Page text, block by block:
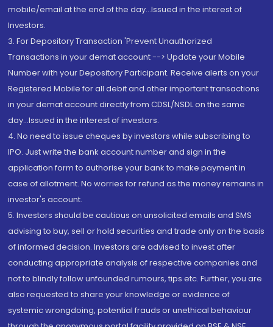
mobile/email at the end of the day...Issued in the interest of
Investors.
3. For Depository Transaction 'Prevent Unauthorized
Transactions in your demat account --> Update your Mobile
Number with your Depository Participant. Receive alerts on your
Registered Mobile for all debit and other important transactions
in your demat account directly from CDSL/NSDL on the same
day...Issued in the interest of investors.
4. No need to issue cheques by investors while subscribing to
IPO. Just write the bank account number and sign in the
application form to authorise your bank to make payment in
case of allotment. No worries for refund as the money remains in
investor's account.
5. Investors should be cautious on unsolicited emails and SMS
advising to buy, sell or hold securities and trade only on the basis
of informed decision. Investors are advised to invest after
conducting appropriate analysis of respective companies and
not to blindly follow unfounded rumours, tips etc. Further, you are
also requested to share your knowledge or evidence of
systemic wrongdoing, potential frauds or unethical behaviour